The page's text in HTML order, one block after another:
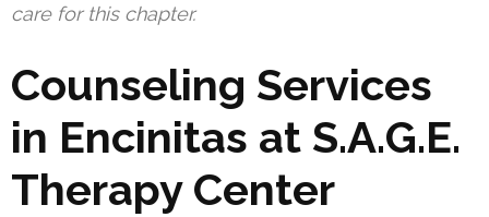
care for this chapter.
Counseling Services
in Encinitas at S.A.G.E.
Therapy Center